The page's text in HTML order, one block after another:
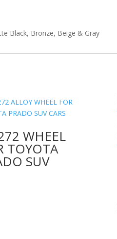
Black, Bronze, Beige & Gray
WHEEL
TOYOTA
SUV